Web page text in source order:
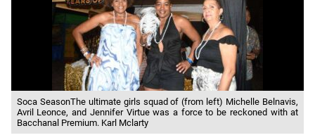
Soca SeasonThe ultimate girls squad of (from left) Michelle Belnavis,
Avril Leonce, and Jennifer Virtue was a force to be reckoned with at
Bacchanal Premium. Karl Mclarty